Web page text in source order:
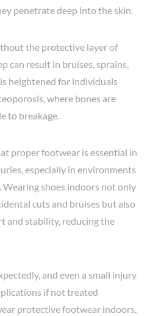
penetrate deep into the skin.
the protective layer of
can result in bruises, sprains,
heightened for individuals
where bones are
to breakage.
proper footwear is essential in
especially in environments
Wearing shoes indoors not only
cuts and bruises but also
and stability, reducing the
and even a small injury
if not treated
protective footwear indoors,